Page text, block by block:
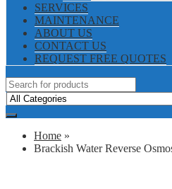
SERVICES
MAINTENANCE
ABOUT US
CONTACT US
REQUEST FREE QUOTES
Home »
Brackish Water Reverse